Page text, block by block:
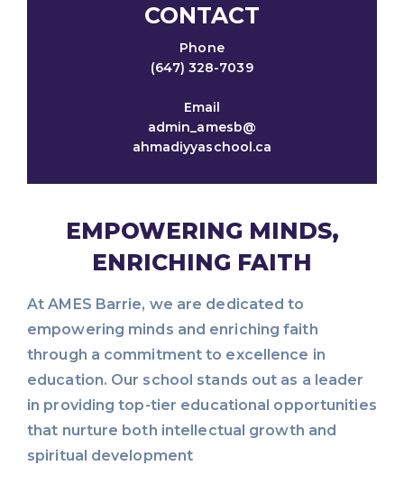
CONTACT
Phone
(647) 328-7039
Email
admin_amesb@
ahmadiyyaschool.ca
EMPOWERING MINDS,
ENRICHING FAITH
At AMES Barrie, we are dedicated to
empowering minds and enriching faith
through a commitment to excellence in
education. Our school stands out as a leader
in providing top-tier educational opportunities
that nurture both intellectual growth and
spiritual development